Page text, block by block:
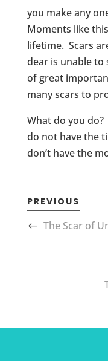
you make any
Moments like
lifetime. Scars
dear is unable to
of great
many scars to
What do you
do not have the
don’t have the
PREVIOUS
The Scar of